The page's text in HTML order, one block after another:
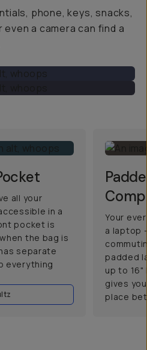
phone, keys, snacks,
a camera can find a
all your
in a
pocket is
the bag is
separate
everything
Your
a laptop
padded
up to
gives
place